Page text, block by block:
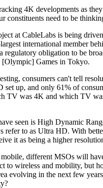
4K developments as
constituents need to be
at CableLabs is being
international member
regulatory obligation to be
[Olympic] Games in Tokyo.
consumers can't tell
set up, and only 61% of
TV was 4K and which TV
seen is High Dynamic
refer to as Ultra HD. With
it as being a higher
different MSOs will
to wireless and mobility, but
evolving in the next few